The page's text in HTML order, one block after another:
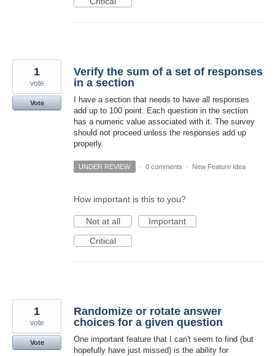
Verify the sum of a set of responses
in a section
I have a section that needs to have all responses
add up to 100 point. Each question in the section
has a numeric value associated with it. The survey
should not proceed unless the responses add up
properly.
1
vote
Vote
UNDER REVIEW · 0 comments · New Feature Idea
How important is this to you?
Not at all
Important
Critical
Randomize or rotate answer
choices for a given question
One important feature that I can't seem to find (but
hopefully have just missed) is the ability for
1
vote
Vote